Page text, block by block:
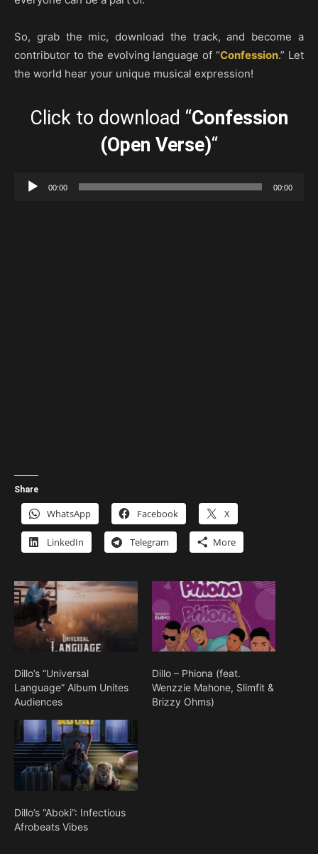
So, grab the mic, download the track, and become a
contributor to the evolving language of “Confession.” Let
the world hear your unique musical expression!
Click to download “Confession
(Open Verse)“
Audio
00:00 00:00
Share
WhatsApp Facebook X
LinkedIn Telegram More
Dillo’s “Universal
Language” Album Unites
Audiences
Dillo – Phiona (feat.
Wenzzie Mahone, Slimfit &
Brizzy Ohms)
Dillo’s “Aboki”: Infectious
Afrobeats Vibes